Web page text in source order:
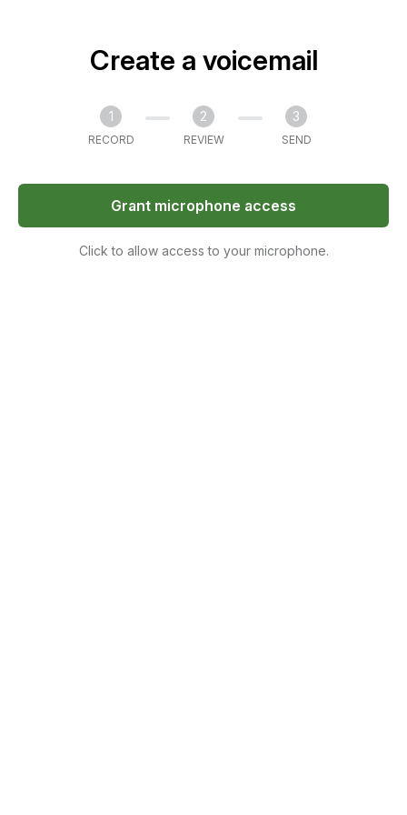
Create a voicemail
1
RECORD
2
REVIEW
3
SEND
Grant microphone access
Click to allow access to your microphone.